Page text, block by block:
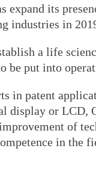
expand its
industries in
a life
be put into
in patent
display or LCD,
of
in the